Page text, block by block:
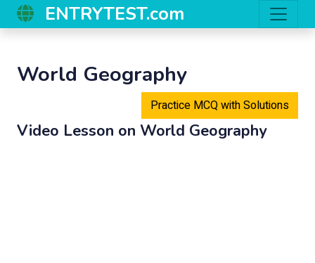
ENTRYTEST.com
World Geography
Practice MCQ with Solutions
Video Lesson on World Geography